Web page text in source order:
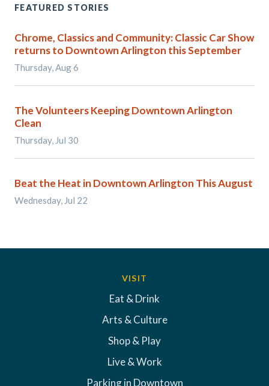
FEATURED STORIES
Chrome, Classics and Community: Classic Car Show
returns to Downtown Arlington this September
Thursday, Aug 6
The Volunteers Keeping Downtown Arlington
Clean
Thursday, Jul 30
Beat the Heat in Downtown Arlington This August
Wednesday, Jul 22
VISIT
Eat & Drink
Arts & Culture
Shop & Play
Live & Work
Parking in Downtown